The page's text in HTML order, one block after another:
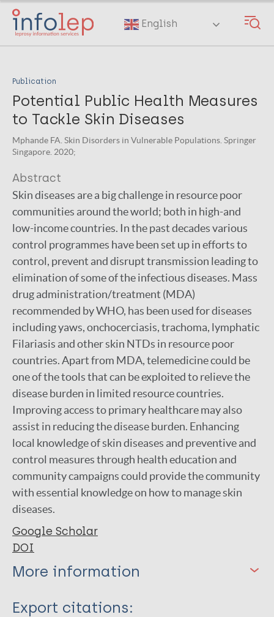
Skip
main
English
Publication
Potential Public Health Measures
to Tackle Skin Diseases
Mphande FA. Skin Disorders in Vulnerable Populations. Springer
Singapore. 2020;
Abstract
Skin diseases are a big challenge in resource poor
communities around the world; both in high-and
low-income countries. In the past decades various
control programmes have been set up in efforts to
control, prevent and disrupt transmission leading to
elimination of some of the infectious diseases. Mass
drug administration/treatment (MDA)
recommended by WHO, has been used for diseases
including yaws, onchocerciasis, trachoma, lymphatic
Filariasis and other skin NTDs in resource poor
countries. Apart from MDA, telemedicine could be
one of the tools that can be exploited to relieve the
disease burden in limited resource countries.
Improving access to primary healthcare may also
assist in reducing the disease burden. Enhancing
local knowledge of skin diseases and preventive and
control measures through health education and
community campaigns could provide the community
with essential knowledge on how to manage skin
diseases.
Google Scholar
DOI
More information
Type
Export citations: